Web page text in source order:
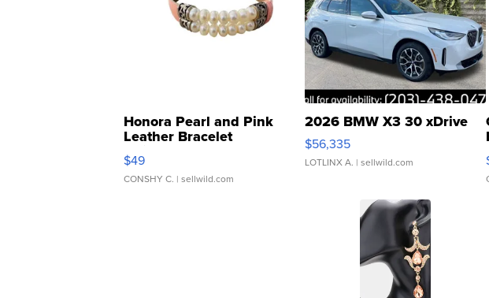
Honora Pearl and Pink
Leather Bracelet
Adjustable Buckle Clo...
$49
CONSHY C. | sellwild.com
2026 BMW X3 30 xDrive
$56,335
LOTLINX A. | sellwild.com